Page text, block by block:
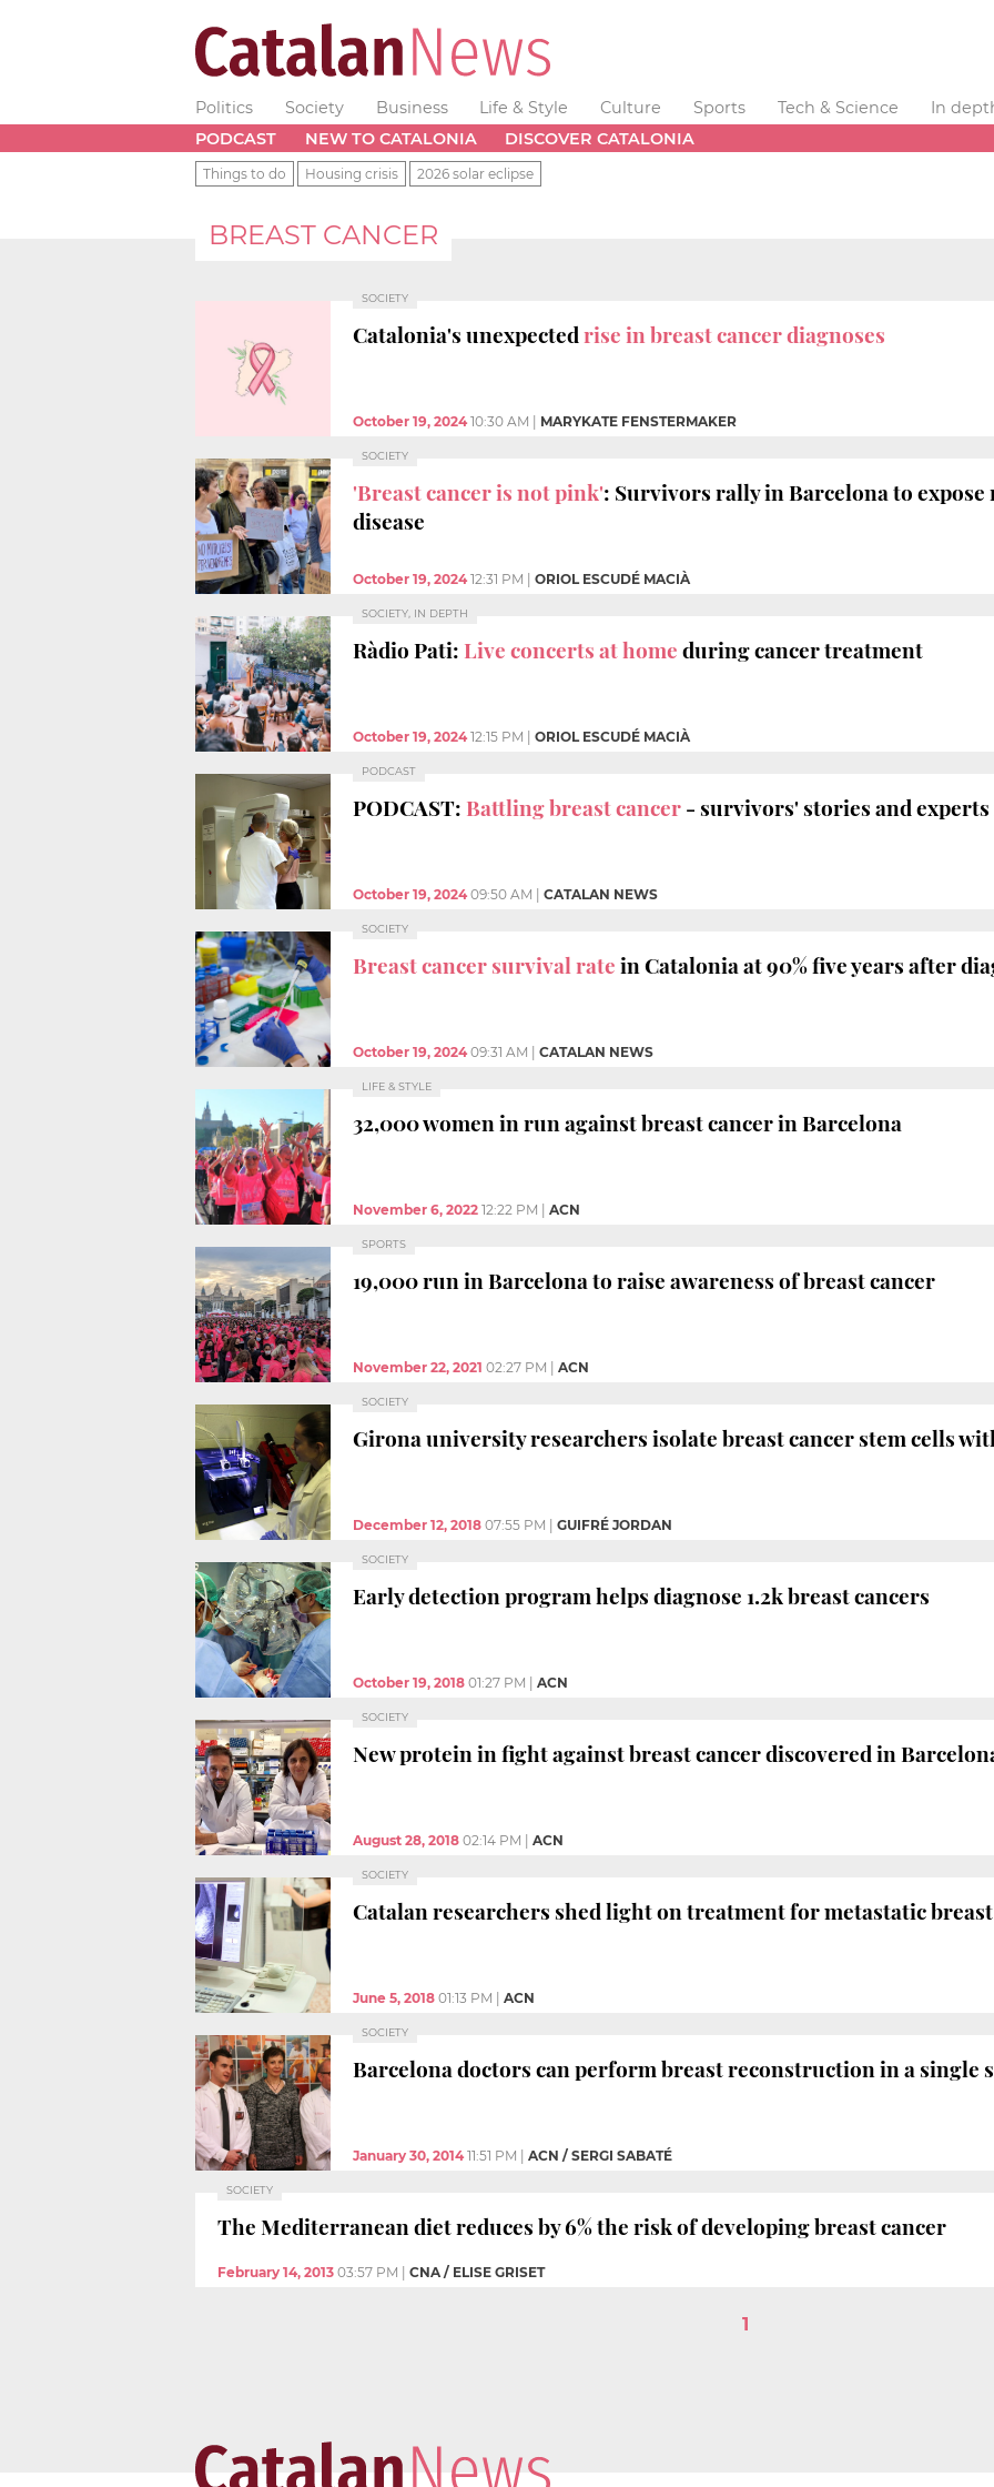
Politics Society Business Life & Style Culture Sports Tech & Science
In
PODCAST
NEW TO CATALONIA DISCOVER CATALONIA
Things to do Housing crisis 2026 solar eclipse
BREAST CANCER
SOCIETY
Catalonia's unexpectedrise in breast cancer diagnoses
October 19, 2024 10:30 AM MARYKATE FENSTERMAKER
SOCIETY
'Breast cancer is not pink': Survivors rally in Barcelona to
disease
October 19, 2024 12:31 PM ORIOL ESCUDÉ MACIÀ
SOCIETY, IN DEPTH
Ràdio Pati:Live concerts at homeduring cancer treatment
October 19, 2024 12:15 PM ORIOL ESCUDÉ MACIÀ
PODCAST
PODCAST: Battling breast cancer- survivors' stories and
October 19, 2024 09:50 AM CATALAN NEWS
SOCIETY
Breast cancer survival ratein Catalonia at 90% five years after
October 19, 2024 09:31 AM CATALAN NEWS
LIFE & STYLE
32,000 women in run against breast cancer in Barcelona
November 6, 2022 12:22 PM ACN
SPORTS
19,000 run in Barcelona to raise awareness of breast cancer
November 22, 2021 02:27 PM ACN
SOCIETY
Girona university researchers isolate breast cancer stem cells
December 12, 2018 07:55 PM GUIFRÉ JORDAN
SOCIETY
Early detection program helps diagnose 1.2k breast cancers
October 19, 2018 01:27 PM ACN
SOCIETY
New protein in fight against breast cancer discovered in
August 28, 2018 02:14 PM ACN
SOCIETY
Catalan researchers shed light on treatment for metastatic
June 5, 2018 01:13 PM ACN
SOCIETY
Barcelona doctors can perform breast reconstruction in a single
January 30, 2014 11:51 PM ACN / SERGI SABATÉ
SOCIETY
The Mediterranean diet reduces by 6% the risk of developing breast cancer
February 14, 2013 03:57 PM CNA / ELISE GRISET
1